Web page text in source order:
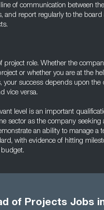
of communication between
and report regularly to the board
project role. Whether the
or whether you are at the
your success depends upon the
vice versa.
level is an important
sector as the company seeking
an ability to manage a
with evidence of hitting
of Projects Jobs